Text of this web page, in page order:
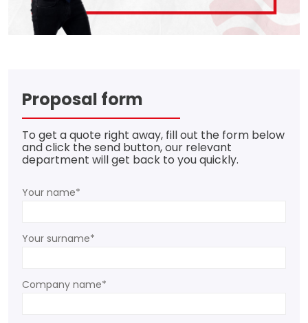
Proposal form
To get a quote right away, fill out the form below
and click the send button, our relevant
department will get back to you quickly.
Your name*
Your surname*
Company name*